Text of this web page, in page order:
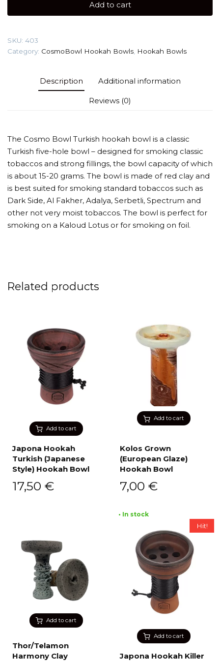
Hookah
Add to cart
SKU: 403
Category: CosmoBowl Hookah Bowls Hookah Bowls
Description Additional information
Reviews (0)
The Cosmo Bowl Turkish hookah bowl is a classic
Turkish five-hole bowl – designed for smoking classic
tobaccos and strong fillings, the bowl capacity of which
is about 15-20 grams. The bowl is made of red clay and
is best suited for smoking standard tobaccos such as
Dark Side, Al Fakher, Adalya, Serbetli, Spectrum and
other not very moist tobaccos. The bowl is perfect for
smoking on a Kaloud Lotus or for smoking on foil.
Related products
Add to cart
Japona Hookah
Turkish (Japanese
Style) Hookah Bowl
17,50 €
Add to cart
Kolos Grown
(European Glaze)
Hookah Bowl
7,00 €
Add to cart
Thor/Telamon
Harmony Clay
Add to cart
Hit!
• In stock
Japona Hookah Killer